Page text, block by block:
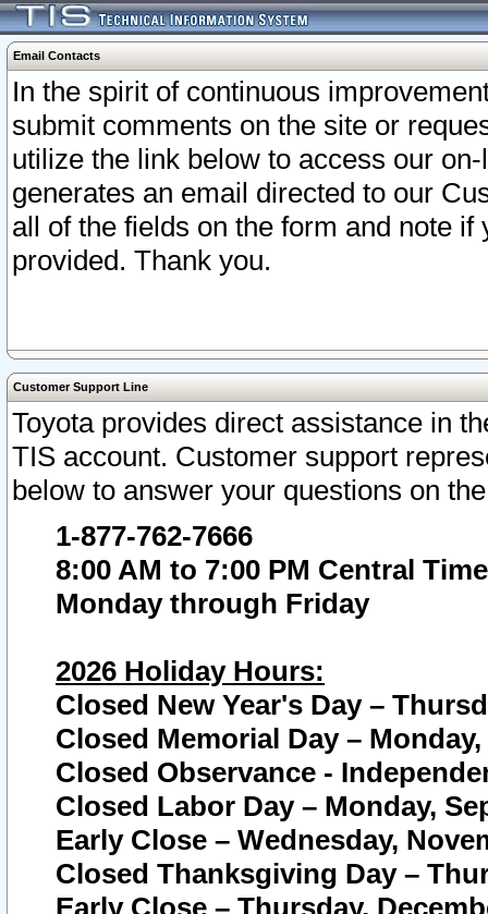
Email Contacts
In the spirit of continuous
submit comments on the site or
utilize the link below to access our
generates an email directed to our
all of the fields on the form and note
provided. Thank you.
Customer Support Line
Toyota provides direct assistance in
TIS account. Customer support
below to answer your questions on
1-877-762-7666
8:00 AM to 7:00 PM Central Time
Monday through Friday
2026 Holiday Hours:
Closed New Year's Day –
Closed Memorial Day – Monday,
Closed Observance -
Closed Labor Day – Monday,
Early Close – Wednesday,
Closed Thanksgiving Day –
Early Close – Thursday,